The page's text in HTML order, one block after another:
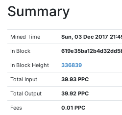
Summary
Mined Time Sun, 03 Dec 2017
In Block
In Block Height 336839
Total Input 39.93 PPC
Total Output 39.92 PPC
Fees 0.01 PPC